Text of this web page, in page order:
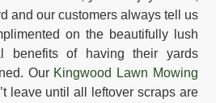
and our customers always tell us
on the beautifully lush
benefits of having their yards
OurKingwood Lawn Mowing
leave until all leftover scraps are